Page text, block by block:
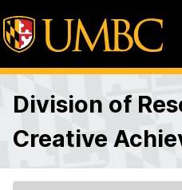
Division of
Creative